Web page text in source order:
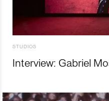
STUDIOS
Interview: Gabriel